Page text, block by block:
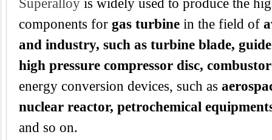
Superalloy is widely used to produce the
components for gas turbine in the field of
and industry, such as turbine blade,
high pressure compressor disc, combustor
energy conversion devices, such as
nuclear reactor, petrochemical
and so on.